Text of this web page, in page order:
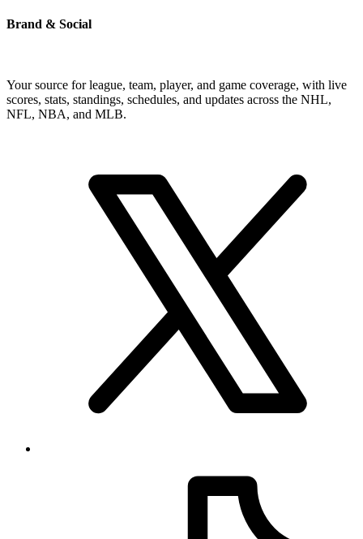
Brand & Social
Your source for league, team, player, and game coverage, with live
scores, stats, standings, schedules, and updates across the NHL,
NFL, NBA, and MLB.